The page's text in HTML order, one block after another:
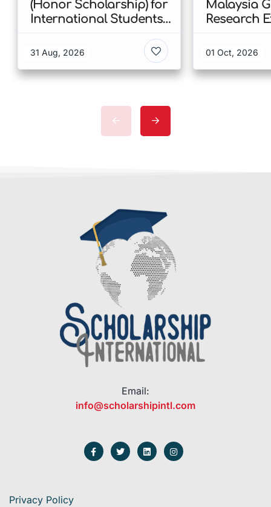
(Honor Scholarship) for
International Students
Kong
31 Aug, 2026
Malaysia
Research
Malaysia
01 Oct, 2026
Email:
info@scholarshipintl.com
Privacy Policy